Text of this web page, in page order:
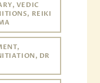
VEDIC
REIKI
DR